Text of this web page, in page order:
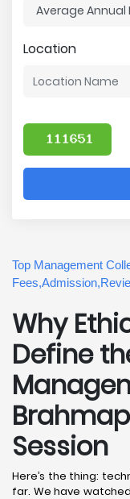
Location
Top Management
Why
Define
Session
Here’s the thing:
far. We have